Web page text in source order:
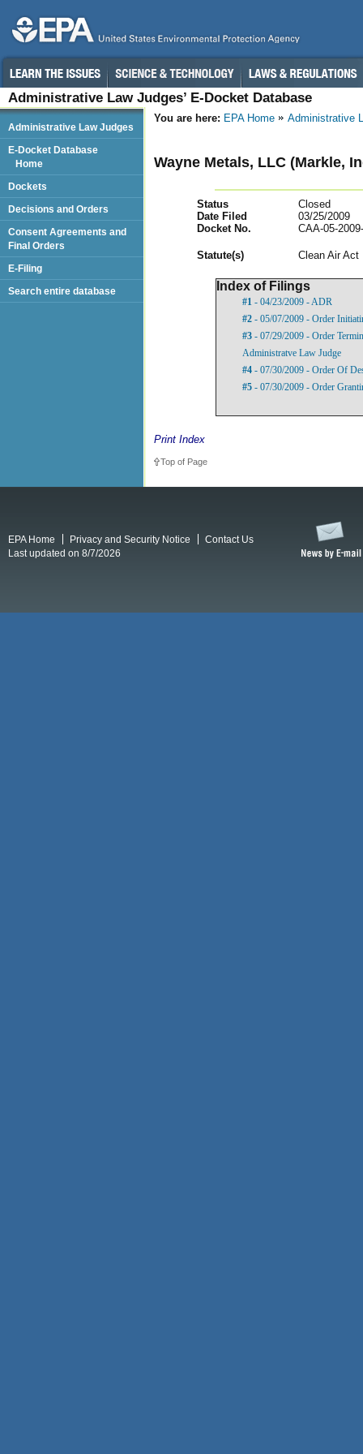
Administrative Law Judges’ E-Docket Database
You are here: EPA Home Administrative
Wayne Metals, LLC (Markle,
Status
Closed
Date Filed
03/25/2009
Docket No.
CAA-05-
Statute(s) Clean Air Act
Index of Filings
#1 - 04/23/2009 - ADR
#2 - 05/07/2009 - Order
#3 - 07/29/2009 - Order
Administratve Law Judge
#4 - 07/30/2009 - Order Of
#5 - 07/30/2009 - Order
Print Index
Top of Page
Administrative Law Judges
E-Docket Database
Home
Dockets
Decisions and Orders
Consent Agreements and
Final Orders
E-Filing
Search entire database
EPA Home Privacy and Security Notice
Contact Us
Last updated on 8/7/2026